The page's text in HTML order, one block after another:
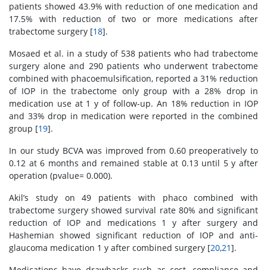
patients showed 43.9% with reduction of one medication and
17.5% with reduction of two or more medications after
trabectome surgery [18].
Mosaed et al. in a study of 538 patients who had trabectome
surgery alone and 290 patients who underwent trabectome
combined with phacoemulsification, reported a 31% reduction
of IOP in the trabectome only group with a 28% drop in
medication use at 1 y of follow-up. An 18% reduction in IOP
and 33% drop in medication were reported in the combined
group [19].
In our study BCVA was improved from 0.60 preoperatively to
0.12 at 6 months and remained stable at 0.13 until 5 y after
operation (pvalue= 0.000).
Akil’s study on 49 patients with phaco combined with
trabectome surgery showed survival rate 80% and significant
reduction of IOP and medications 1 y after surgery and
Hashemian showed significant reduction of IOP and anti-
glaucoma medication 1 y after combined surgery [20,21].